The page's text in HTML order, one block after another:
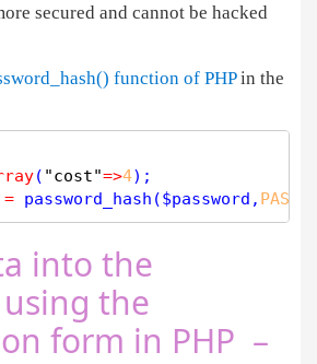
secured and cannot be hacked
function of PHPin the
( "cost"=>4);
= password_hash ($password ,
into the
the
form in PHP –